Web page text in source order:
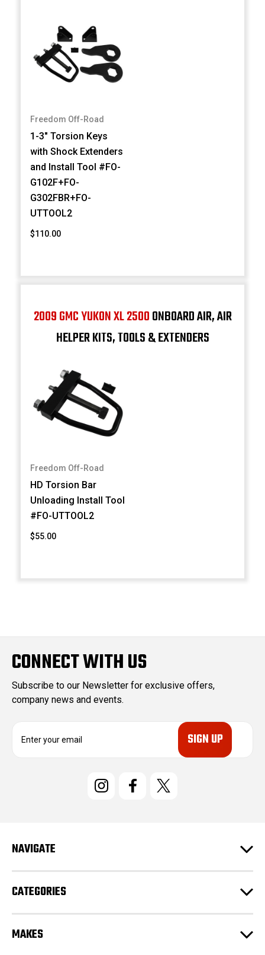
Freedom Off-Road
1-3" Torsion Keys
with Shock Extenders
and Install Tool #FO-
G102F+FO-
G302FBR+FO-
UTTOOL2
$110.00
2009 GMC YUKON XL 2500ONBOARD AIR, AIR
HELPER KITS, TOOLS & EXTENDERS
Freedom Off-Road
HD Torsion Bar
Unloading Install Tool
#FO-UTTOOL2
$55.00
CONNECT WITH US
Subscribe to our Newsletter for exclusive offers,
company news and events.
e
s
NAVIGATE
CATEGORIES
MAKES